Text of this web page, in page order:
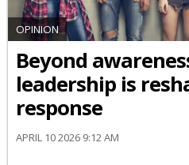
OPINION
Beyond
leadership is
response
APRIL 10 2026 9:12 AM